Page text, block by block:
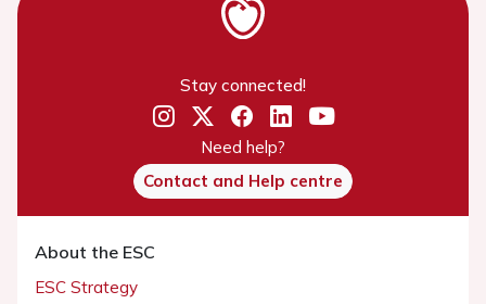
Stay connected!
Need help?
Contact and Help centre
About the ESC
ESC Strategy